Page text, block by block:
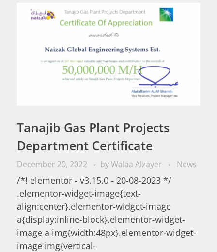
Tanajib Gas Plant Projects
Department Certificate
December 20, 2022 byWalaa Alzayer News
/*! elementor - v3.15.0 - 20-08-2023 */
.elementor-widget-image{text-
align:center}.elementor-widget-image
a{display:inline-block}.elementor-widget-
image a img{width:48px}.elementor-widget-
image img{vertical-